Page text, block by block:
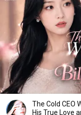
The Cold CEO
His True Love